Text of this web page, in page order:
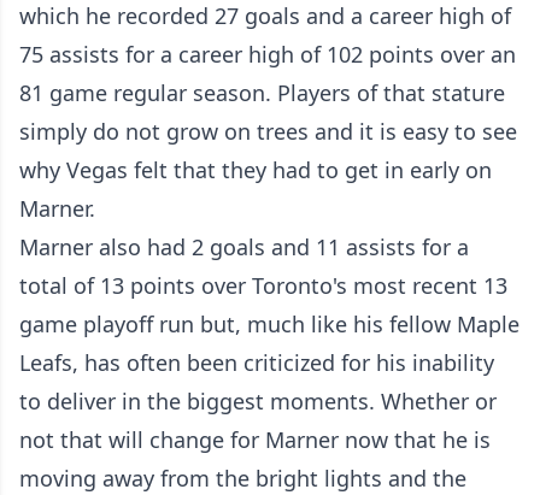
which he recorded 27 goals and a career high of
75 assists for a career high of 102 points over an
81 game regular season. Players of that stature
simply do not grow on trees and it is easy to see
why Vegas felt that they had to get in early on
Marner.
Marner also had 2 goals and 11 assists for a
total of 13 points over Toronto's most recent 13
game playoff run but, much like his fellow Maple
Leafs, has often been criticized for his inability
to deliver in the biggest moments. Whether or
not that will change for Marner now that he is
moving away from the bright lights and the